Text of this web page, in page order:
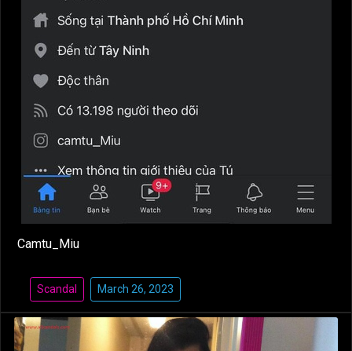
Camtu_Miu
Scandal March 26, 2023